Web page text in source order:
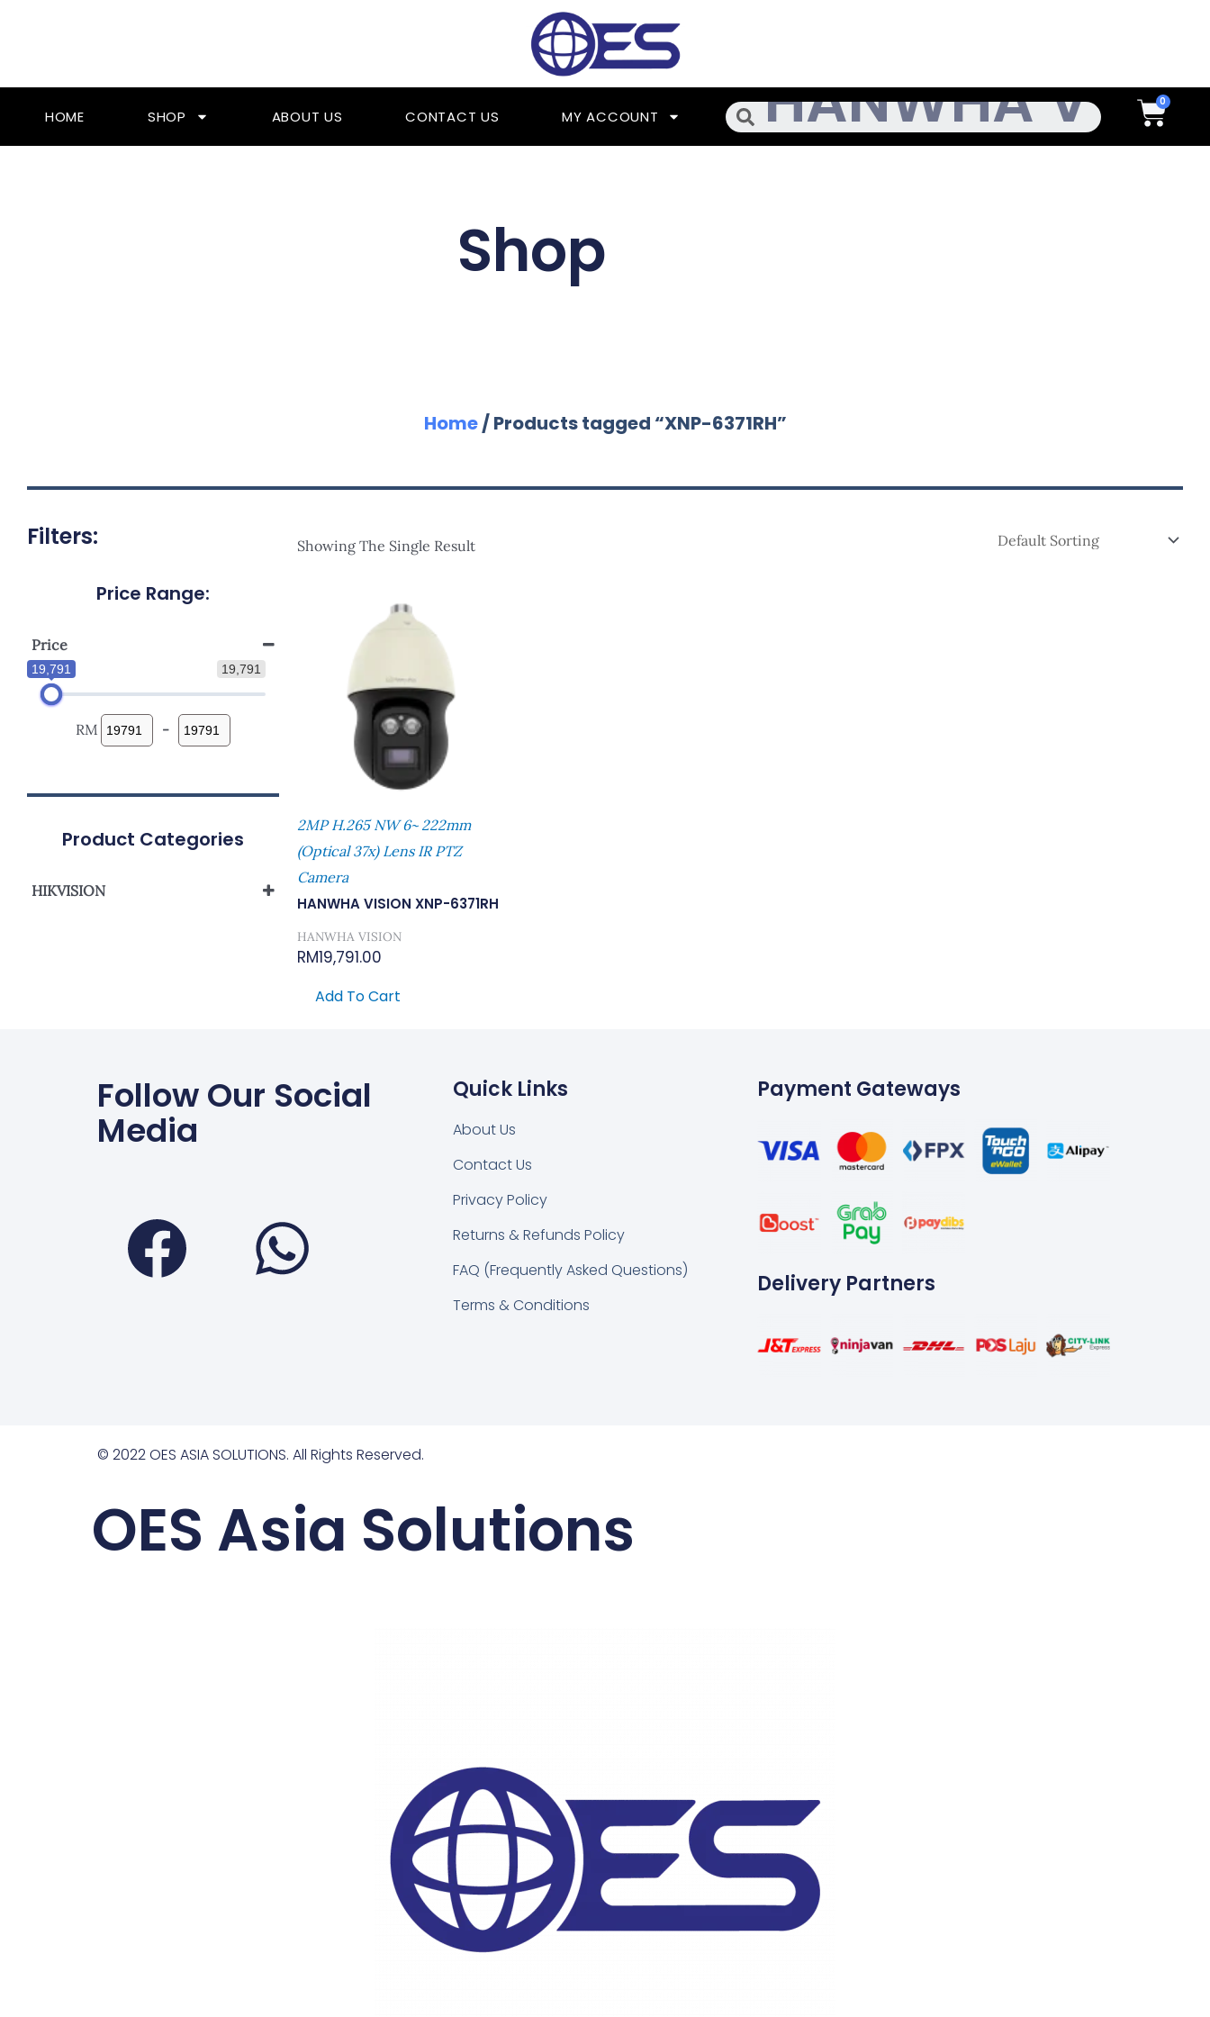
HOME SHOP ABOUT US CONTACT US MY ACCOUNT Search Cart
Shop
Home/ Products tagged “XNP-6371RH”
Filters:
Price Range:
Price
19,791
19,791
RM -
Product Categories
HIKVISION
Showing The Single Result
2MP H.265 NW 6~ 222mm
(Optical 37x) Lens IR PTZ
Camera
HANWHA VISION XNP-6371RH
HANWHA VISION
RM19,791.00
Add To Cart
Follow Our Social
Media
FacebookWhatsapp
Quick Links
About Us
Contact Us
Privacy Policy
Returns & Refunds Policy
FAQ (Frequently Asked Questions)
Terms & Conditions
Payment Gateways
Delivery Partners
© 2022 OES ASIA SOLUTIONS. All Rights Reserved.
OES Asia Solutions